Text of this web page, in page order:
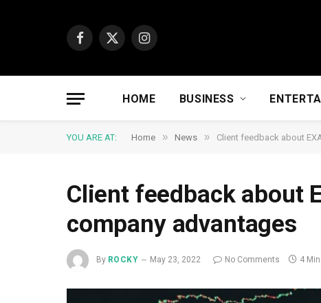
Facebook
X
Instagram
HOME BUSINESS
YOU ARE AT: Home » News » Client feedback about
Client feedback about
company advantages
By ROCKY May 23, 2022 No Comments 4